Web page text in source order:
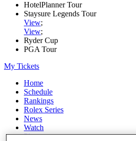
HotelPlanner Tour
Staysure Legends Tour
View;
View;
Ryder Cup
PGA Tour
My Tickets
Home
Schedule
Rankings
Rolex Series
News
Watch
Players